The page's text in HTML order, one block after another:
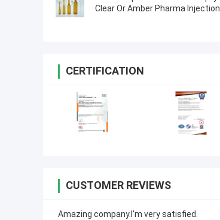
Clear Or Amber Pharma Injection
CERTIFICATION
CUSTOMER REVIEWS
Amazing company.I'm very satisfied.